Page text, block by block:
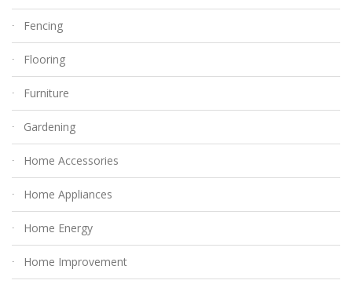
Fencing
Flooring
Furniture
Gardening
Home Accessories
Home Appliances
Home Energy
Home Improvement